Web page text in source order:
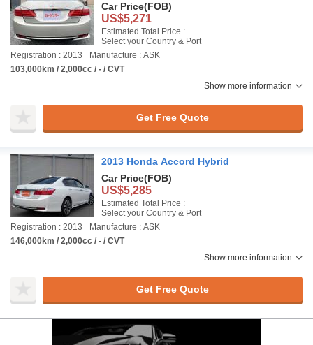
Car Price(FOB)
US$5,271
Estimated Total Price :
Select your Country & Port
Registration : 2013
Manufacture : ASK
103,000km / 2,000cc / - / CVT
Show more information
Get Free Quote
2013 Honda Accord Hybrid
Car Price(FOB)
US$5,285
Estimated Total Price :
Select your Country & Port
Registration : 2013
Manufacture : ASK
146,000km / 2,000cc / - / CVT
Show more information
Get Free Quote